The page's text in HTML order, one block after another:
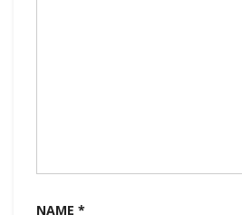
NAME *